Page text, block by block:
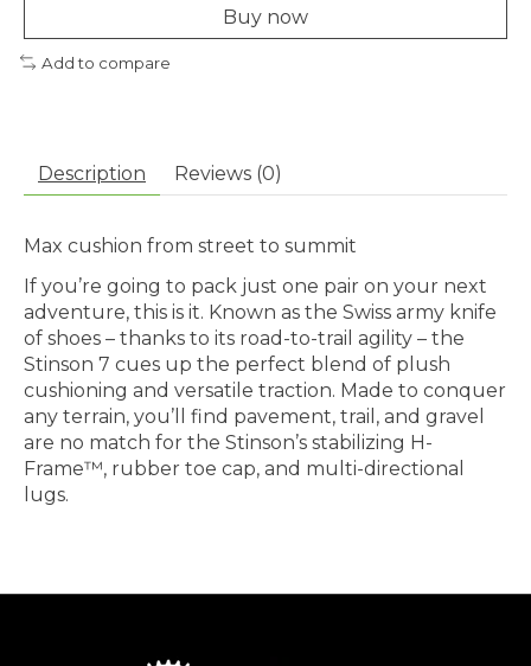
Buy now
Add to compare
Description Reviews (0)
Max cushion from street to summit
If you’re going to pack just one pair on your next
adventure, this is it. Known as the Swiss army knife
of shoes – thanks to its road-to-trail agility – the
Stinson 7 cues up the perfect blend of plush
cushioning and versatile traction. Made to conquer
any terrain, you’ll find pavement, trail, and gravel
are no match for the Stinson’s stabilizing H-
Frame™, rubber toe cap, and multi-directional
lugs.